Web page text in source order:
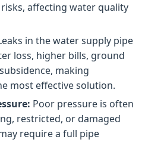
affecting water quality
in the water supply pipe
loss, higher bills, ground
making
most effective solution.
Poor pressure is often
restricted, or damaged
require a full pipe